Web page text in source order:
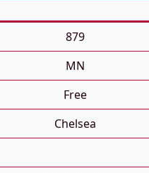
879
MN
Free
Chelsea